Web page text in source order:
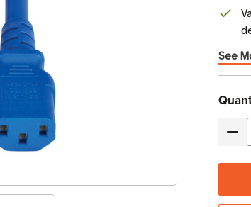
See
Stock